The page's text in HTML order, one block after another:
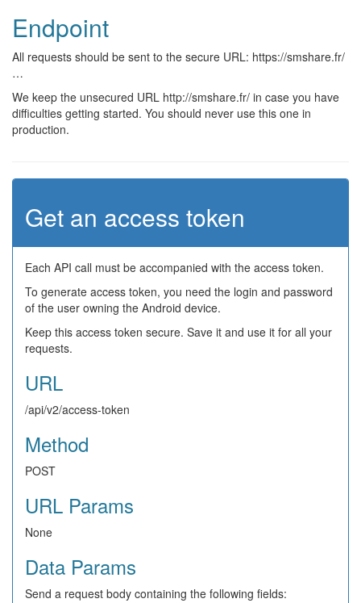
Endpoint
All requests should be sent to the secure URL: https://smshare.fr/
…
We keep the unsecured URL http://smshare.fr/ in case you have
difficulties getting started. You should never use this one in
production.
Get an access token
Each API call must be accompanied with the access token.
To generate access token, you need the login and password
of the user owning the Android device.
Keep this access token secure. Save it and use it for all your
requests.
URL
/api/v2/access-token
Method
POST
URL Params
None
Data Params
Send a request body containing the following fields: